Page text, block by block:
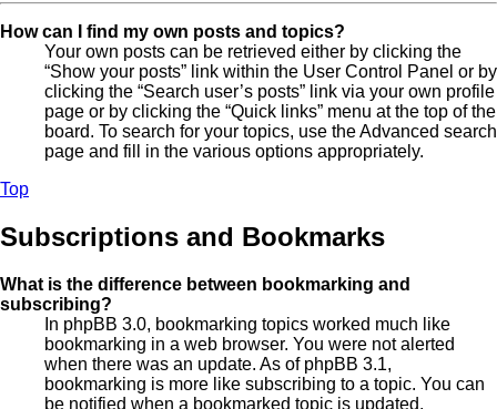
How can I find my own posts and topics?
Your own posts can be retrieved either by clicking the
“Show your posts” link within the User Control Panel or by
clicking the “Search user’s posts” link via your own profile
page or by clicking the “Quick links” menu at the top of the
board. To search for your topics, use the Advanced search
page and fill in the various options appropriately.
Top
Subscriptions and Bookmarks
What is the difference between bookmarking and
subscribing?
In phpBB 3.0, bookmarking topics worked much like
bookmarking in a web browser. You were not alerted
when there was an update. As of phpBB 3.1,
bookmarking is more like subscribing to a topic. You can
be notified when a bookmarked topic is updated.